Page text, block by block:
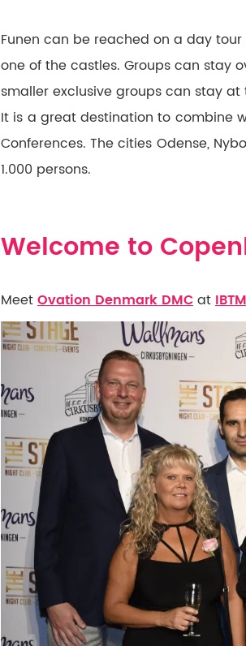
Funen can be reached on a day
one of the castles. Groups can stay
smaller exclusive groups can stay at
It is a great destination to combine
Conferences. The cities Odense,
1.000 persons.
Welcome to
MeetOvation Denmark DMCatIBTM